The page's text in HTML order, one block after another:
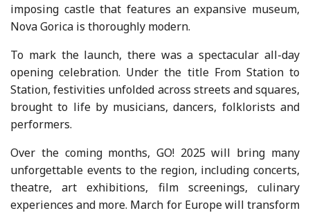
imposing castle that features an expansive museum,
Nova Gorica is thoroughly modern.
To mark the launch, there was a spectacular all-day
opening celebration. Under the title From Station to
Station, festivities unfolded across streets and squares,
brought to life by musicians, dancers, folklorists and
performers.
Over the coming months, GO! 2025 will bring many
unforgettable events to the region, including concerts,
theatre, art exhibitions, film screenings, culinary
experiences and more. March for Europe will transform